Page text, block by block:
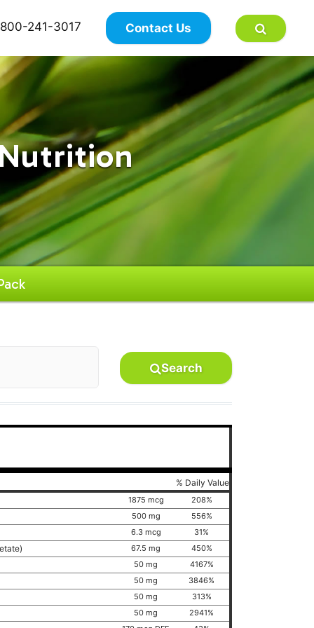
241-3017 Contact Us
×
Search
% Daily Value
1875 mcg
208%
500 mg
556%
6.3 mcg
31%
67.5 mg
450%
50 mg
4167%
50 mg
3846%
50 mg
313%
50 mg
2941%